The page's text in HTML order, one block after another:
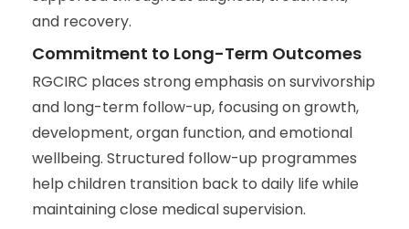
and recovery.
Commitment to Long-Term Outcomes
RGCIRC places strong emphasis on survivorship
and long-term follow-up, focusing on growth,
development, organ function, and emotional
wellbeing. Structured follow-up programmes
help children transition back to daily life while
maintaining close medical supervision.